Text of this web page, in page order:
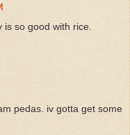
so good with rice.
pedas. iv gotta get some